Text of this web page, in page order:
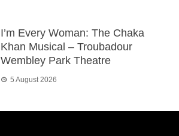
I’m Every Woman: The Chaka
Khan Musical – Troubadour
Wembley Park Theatre
5 August 2026